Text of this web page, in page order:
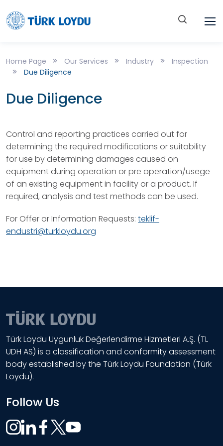
Home Page Our Services Industry
Inspection
Due Diligence
Due Diligence
Control and reporting practices carried out for
determining the required modifications or suitability
for use by determining damages caused on
equipment during operation or pre operation/usege
of an existing equipment in facility or a product. If
required, analysis and test methods can be used.
For Offer or Information Requests: teklif-
endustri@turkloydu.org
Türk Loydu Uygunluk Değerlendirme Hizmetleri A.Ş. (TL
UDH AS) is a classification and conformity assessment
body established by the Türk Loydu Foundation (Türk
Loydu).
Follow Us